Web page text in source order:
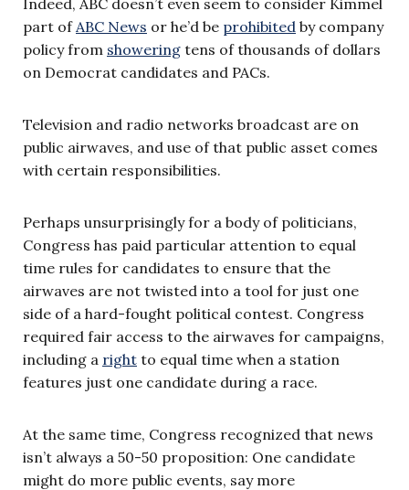
Indeed, ABC doesn’t even seem to consider Kimmel
part ofABC News or he’d be prohibited by company
policy from showering tens of thousands of dollars
on Democrat candidates and PACs.
Television and radio networks broadcast are on
public airwaves, and use of that public asset comes
with certain responsibilities.
Perhaps unsurprisingly for a body of politicians,
Congress has paid particular attention to equal
time rules for candidates to ensure that the
airwaves are not twisted into a tool for just one
side of a hard-fought political contest. Congress
required fair access to the airwaves for campaigns,
including a right to equal time when a station
features just one candidate during a race.
At the same time, Congress recognized that news
isn’t always a 50-50 proposition: One candidate
might do more public events, say more